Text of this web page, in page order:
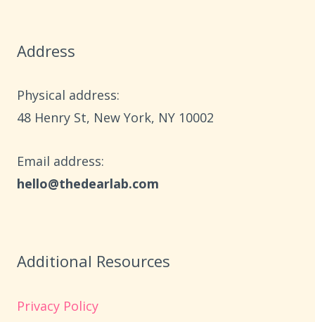
Address
Physical address:
​48 Henry St, New York, NY 10002
Email address​:
hello@thedearlab.com
Additional Resources
Privacy Policy